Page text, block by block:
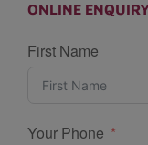
ONLINE
First Name
Your Phone